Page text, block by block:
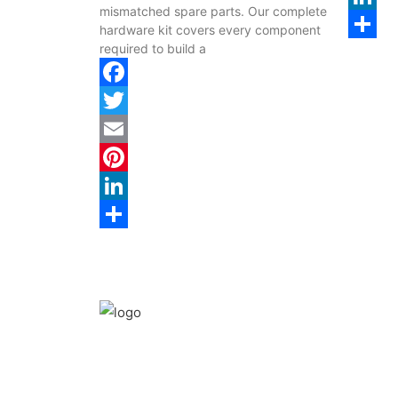
mismatched spare parts. Our complete
hardware kit covers every component
required to build a
Facebook
Twitter
Email
Pinterest
LinkedIn
LinkedIn